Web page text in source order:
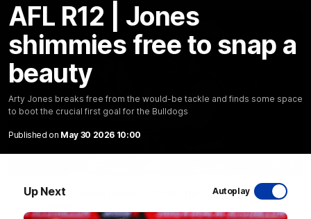
AFL R12 | Jones
shimmies free to snap a
beauty
Arty Jones breaks free from the would-be tackle and finds some space
to boot the crucial first goal for the Bulldogs
Published on May 30 2026 10:00
Up Next Autoplay
AFL R22 | Libba ripper lights the fuse as Dogs